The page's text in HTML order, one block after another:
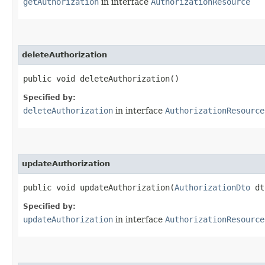
deleteAuthorization
public void deleteAuthorization()
Specified by:
deleteAuthorization in interface AuthorizationResource
updateAuthorization
public void updateAuthorization​(AuthorizationDto
Specified by:
updateAuthorization in interface AuthorizationResource